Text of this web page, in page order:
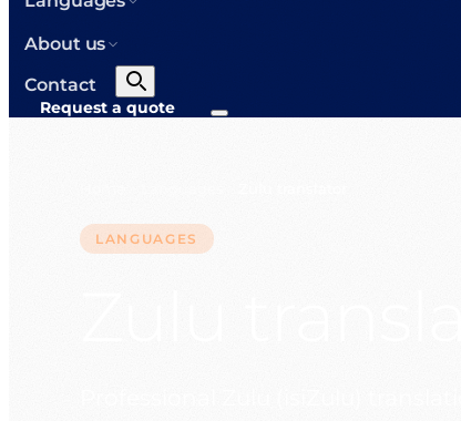
About us
Contact
Request a quote
LANGUAGES